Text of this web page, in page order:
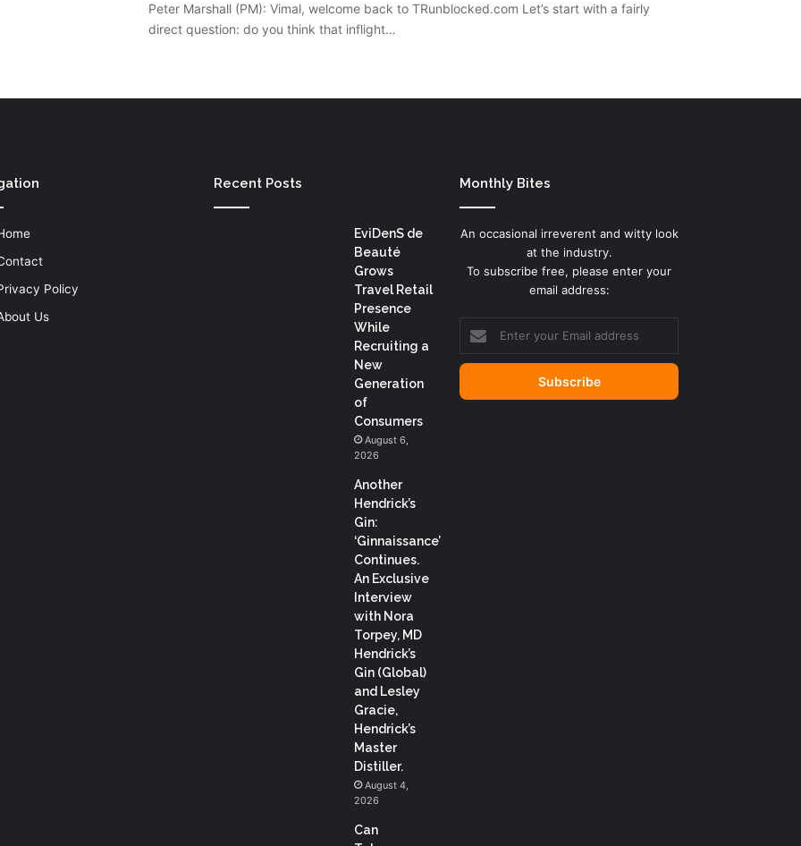
Peter Marshall (PM): Vimal, welcome back to TRunblocked.com Let’s start with a fairly
direct question: do you think that inflight…
Policy
Us
Recent Posts
EviDenS de
Beauté
Grows
Travel Retail
Presence
While
Recruiting a
New
Generation
of
Consumers
August 6,
2026
Another
Hendrick’s
Gin:
‘Ginnaissance’
Continues.
An Exclusive
Interview
with Nora
Torpey, MD
Hendrick’s
Gin (Global)
and Lesley
Gracie,
Hendrick’s
Master
Distiller.
August 4,
2026
Can
Monthly Bites
An occasional irreverent and witty look
at the industry.
To subscribe free, please enter your
email address:
your
Email